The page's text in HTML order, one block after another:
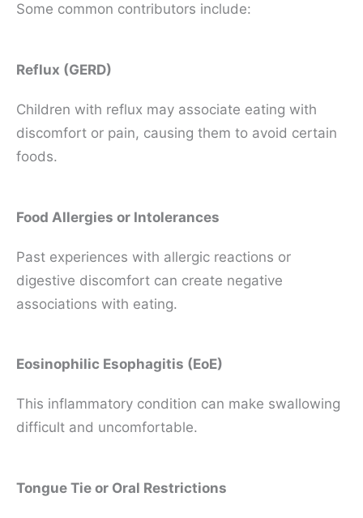
Some common contributors include:
Reflux (GERD)
Children with reflux may associate eating with
discomfort or pain, causing them to avoid certain
foods.
Food Allergies or Intolerances
Past experiences with allergic reactions or
digestive discomfort can create negative
associations with eating.
Eosinophilic Esophagitis (EoE)
This inflammatory condition can make swallowing
difficult and uncomfortable.
Tongue Tie or Oral Restrictions